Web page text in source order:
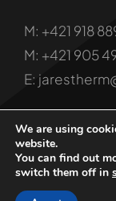
M: +421 918
M: +421 905
E:
© 2001 -
We are using
website.
You can find out
switch them off in